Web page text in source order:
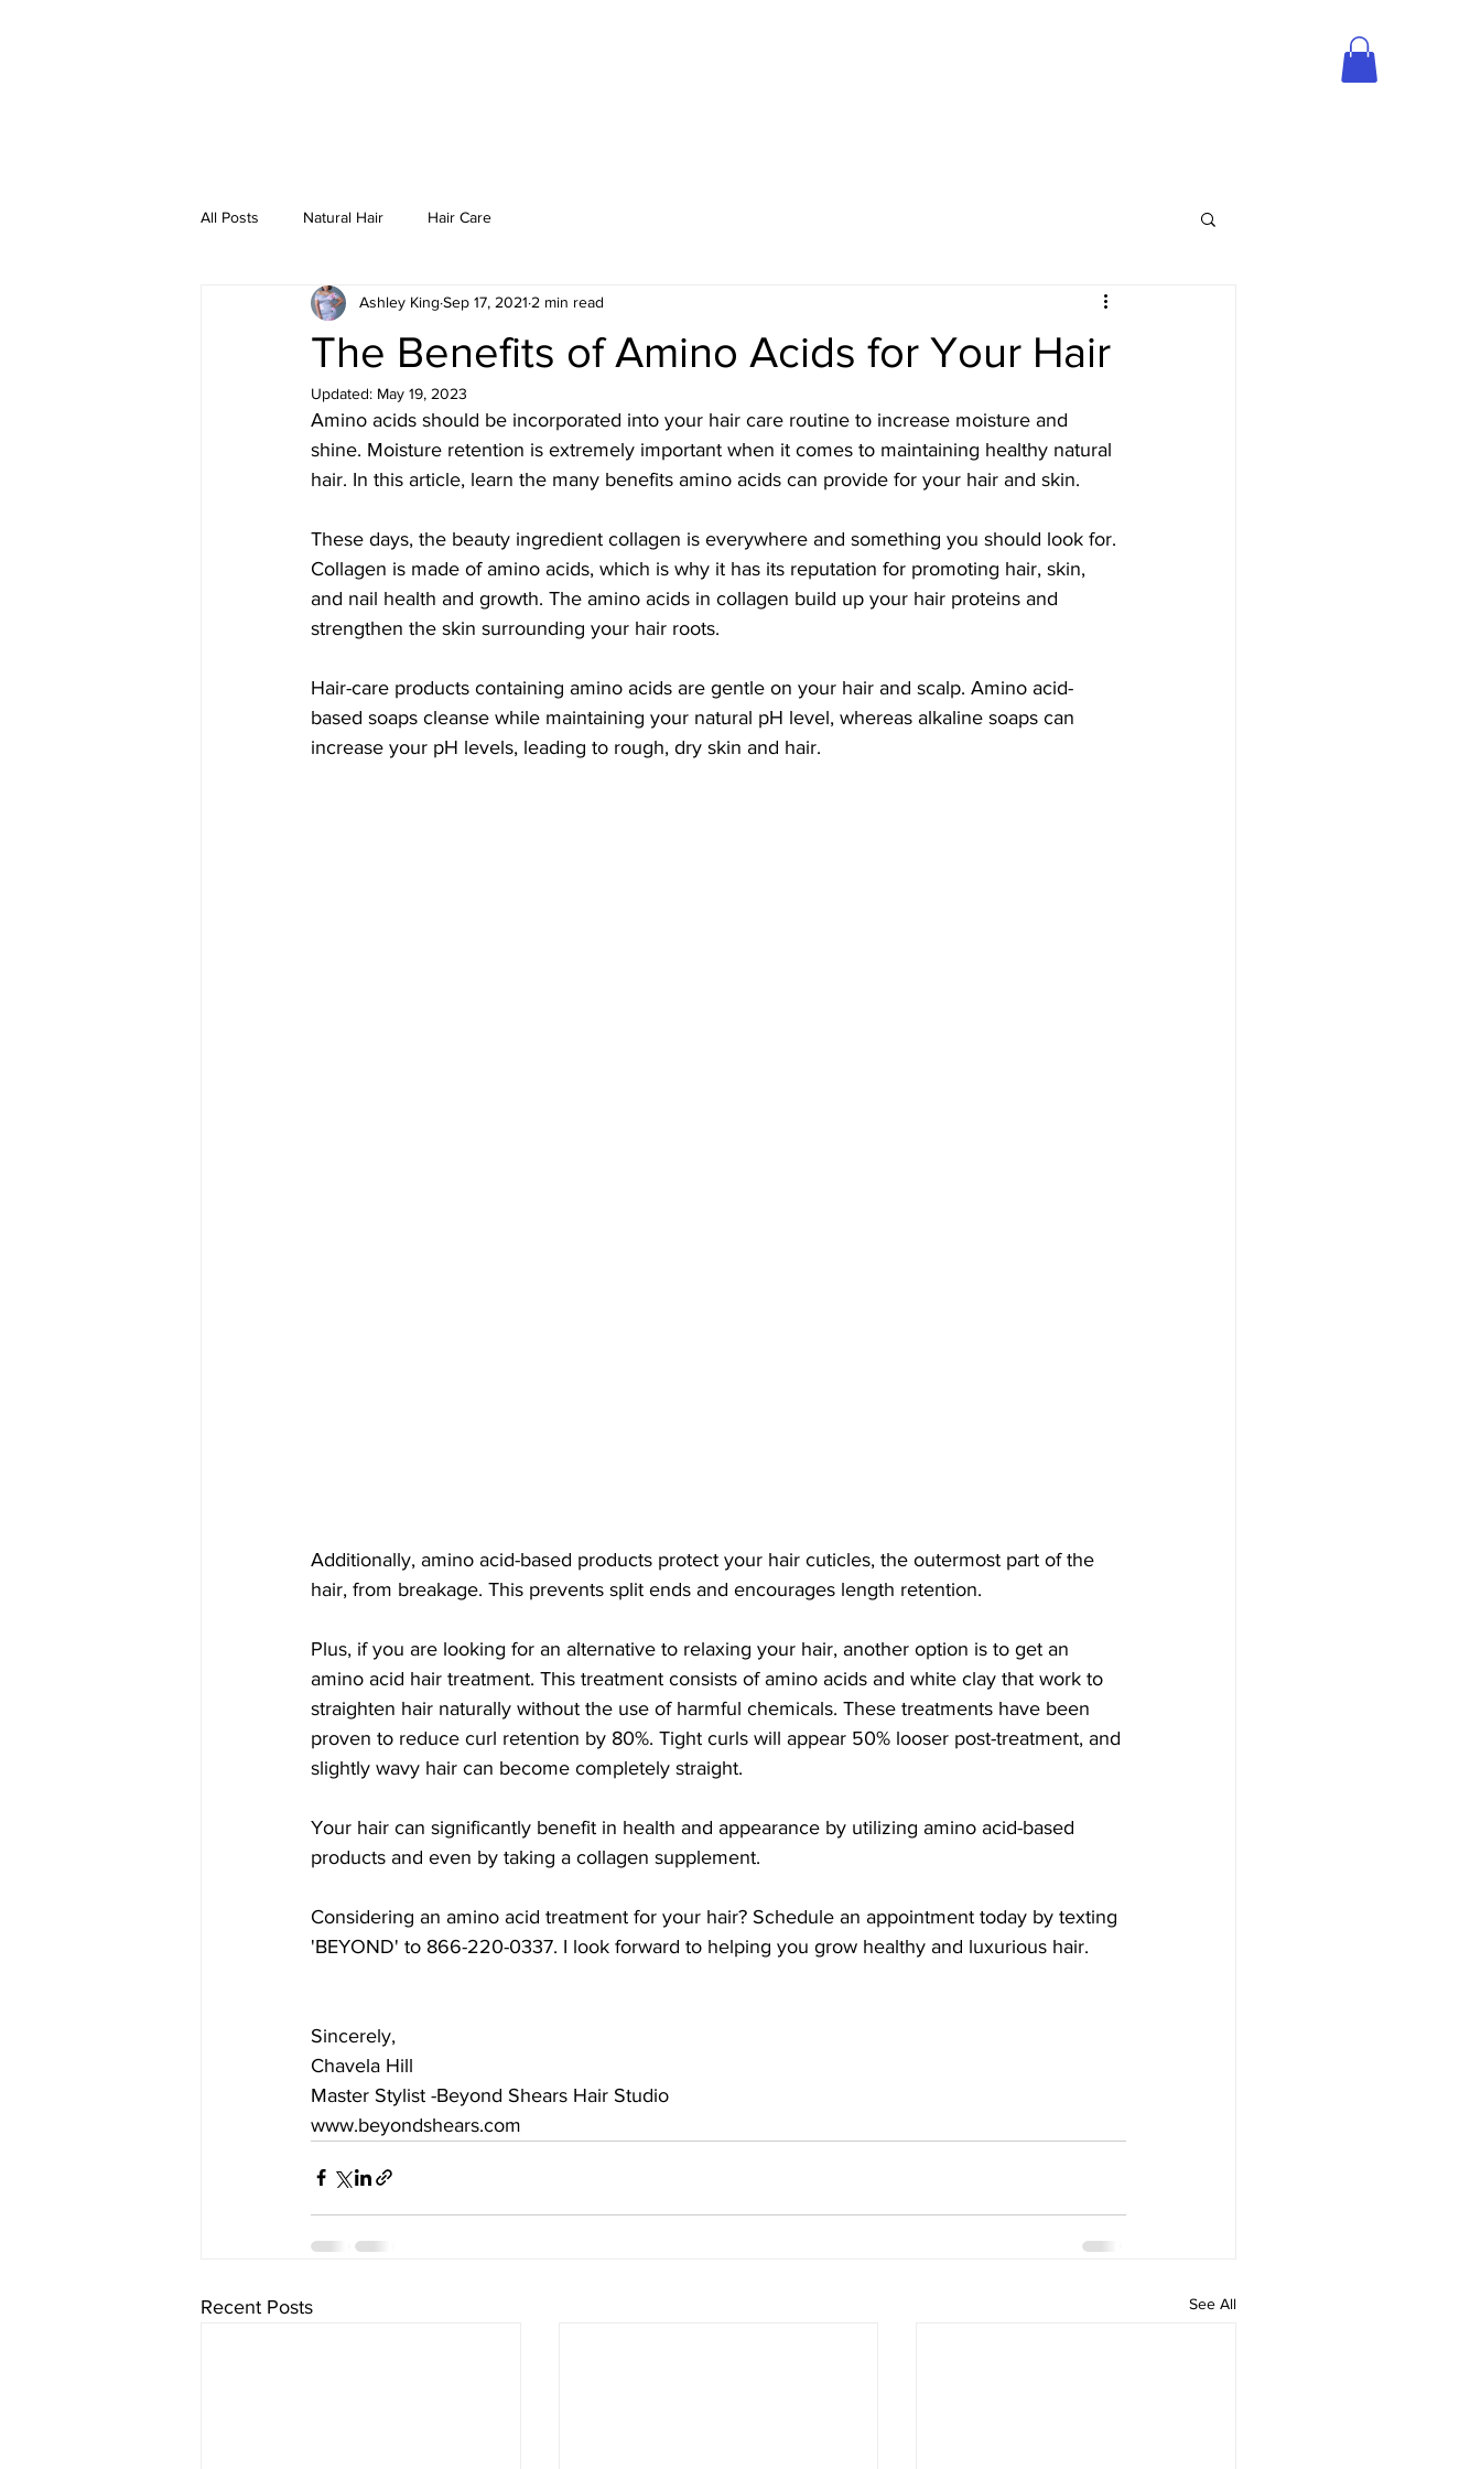
All Posts Natural Hair Hair Care
The Benefits of Amino Acids for Your Hair
Ashley King Sep 17, 2021 2 min read
Updated: May 19, 2023
Amino acids should be incorporated into your hair care routine to increase moisture and
shine. Moisture retention is extremely important when it comes to maintaining healthy natural
hair. In this article, learn the many benefits amino acids can provide for your hair and skin.
These days, the beauty ingredient collagen is everywhere and something you should look for.
Collagen is made of amino acids, which is why it has its reputation for promoting hair, skin,
and nail health and growth. The amino acids in collagen build up your hair proteins and
strengthen the skin surrounding your hair roots.
Hair-care products containing amino acids are gentle on your hair and scalp. Amino acid-
based soaps cleanse while maintaining your natural pH level, whereas alkaline soaps can
increase your pH levels, leading to rough, dry skin and hair.
Additionally, amino acid-based products protect your hair cuticles, the outermost part of the
hair, from breakage. This prevents split ends and encourages length retention.
Plus, if you are looking for an alternative to relaxing your hair, another option is to get an
amino acid hair treatment. This treatment consists of amino acids and white clay that work to
straighten hair naturally without the use of harmful chemicals. These treatments have been
proven to reduce curl retention by 80%. Tight curls will appear 50% looser post-treatment, and
slightly wavy hair can become completely straight.
Your hair can significantly benefit in health and appearance by utilizing amino acid-based
products and even by taking a collagen supplement.
Considering an amino acid treatment for your hair? Schedule an appointment today by texting
'BEYOND' to 866-220-0337. I look forward to helping you grow healthy and luxurious hair.
Sincerely,
Chavela Hill
Master Stylist -Beyond Shears Hair Studio
www.beyondshears.com
Recent Posts See All